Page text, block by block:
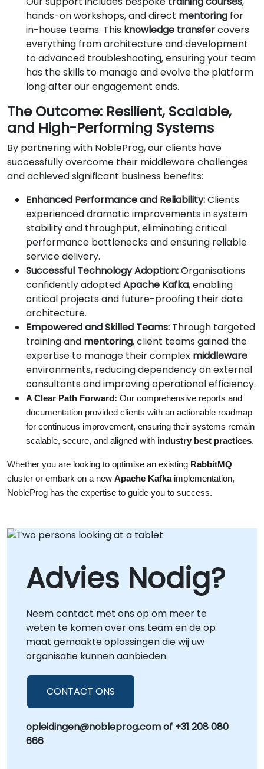
hands-on workshops, and direct mentoring for
in-house teams. This knowledge transfercovers
everything from architecture and development
to advanced troubleshooting, ensuring your team
has the skills to manage and evolve the platform
long after our engagement ends.
The Outcome: Resilient, Scalable,
and High-Performing Systems
By partnering with NobleProg, our clients have
successfully overcome their middleware challenges
and achieved significant business benefits:
Enhanced Performance and Reliability:Clients
experienced dramatic improvements in system
stability and throughput, eliminating critical
performance bottlenecks and ensuring reliable
service delivery.
Successful Technology Adoption:Organisations
confidently adoptedApache Kafka, enabling
critical projects and future-proofing their data
architecture.
Empowered and Skilled Teams: Through targeted
training and mentoring, client teams gained the
expertise to manage their complex middleware
environments, reducing dependency on external
consultants and improving operational efficiency.
A Clear Path Forward: Our comprehensive reports and
documentation provided clients with an actionable roadmap
for continuous improvement, ensuring their systems remain
scalable, secure, and aligned with industry best practices.
Whether you are looking to optimise an existing RabbitMQ
cluster or embark on a new Apache Kafka implementation,
NobleProg has the expertise to guide you to success.
Advies Nodig?
Neem contact met ons op om meer te
weten te komen over ons team en de op
maat gemaakte oplossingen die wij uw
organisatie kunnen aanbieden.
CONTACT ONS
opleidingen@nobleprog.com of +31 208 080
666